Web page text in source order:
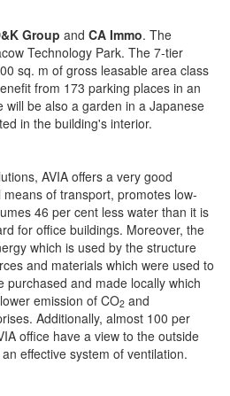
Group and CA Immo. The
Technology Park. The 7-tier
sq. m of gross leasable area class
from 173 parking places in an
be also a garden in a Japanese
in the building's interior.
AVIA offers a very good
of transport, promotes low-
46 per cent less water than it is
for office buildings. Moreover, the
which is used by the structure
and materials which were used to
purchased and made locally which
emission of CO2 and
Additionally, almost 100 per
office have a view to the outside
effective system of ventilation.